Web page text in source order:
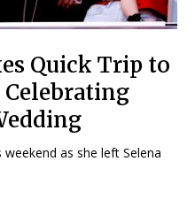
Quick Trip to
as she left Selena